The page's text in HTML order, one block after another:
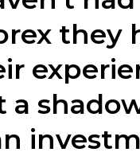
they
a